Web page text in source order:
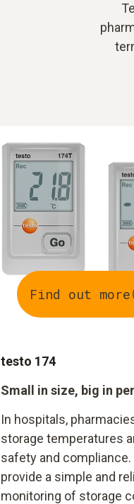
Find out more
testo 174
Small in size, big in
In hospitals,
storage temperatures
safety and
provide a simple and
monitoring of storage